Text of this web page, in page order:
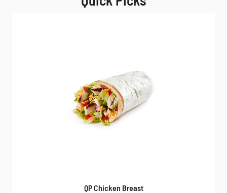
QP Chicken Breast